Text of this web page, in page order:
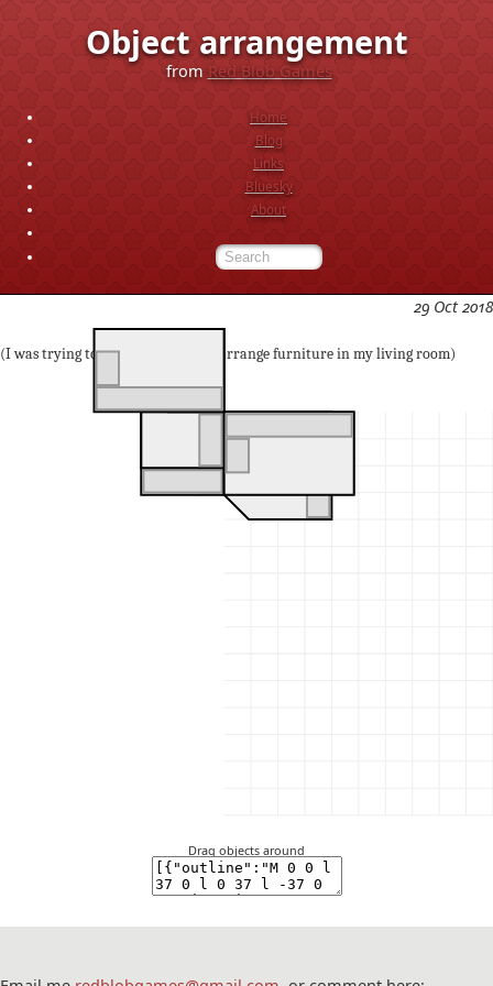
Object arrangement
fromRed Blob Games
Home
Blog
Links
Bluesky
About
29 Oct 2018
(I was trying to figure out ways to arrange furniture in my living room)
Drag objects around